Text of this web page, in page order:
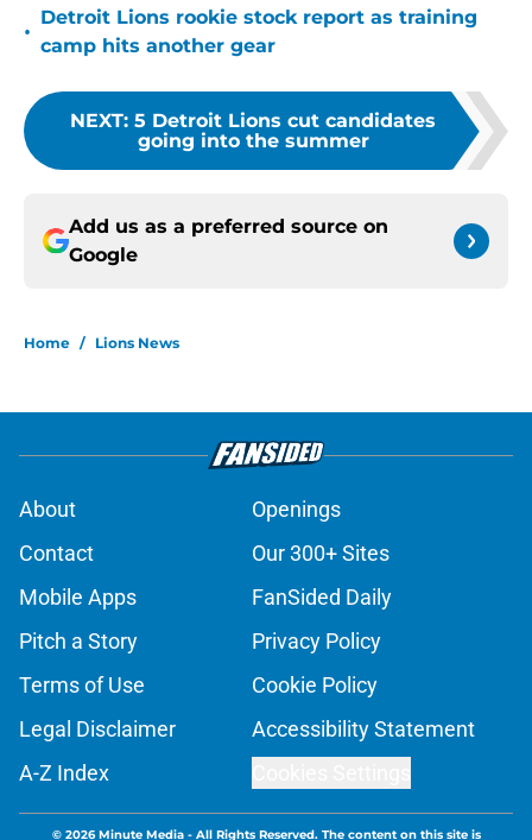
•
Detroit Lions rookie stock report as training
camp hits another gear
NEXT: 5 Detroit Lions cut candidates
going into the summer
Add us as a preferred source on
Google
Home / Lions News
About
Openings
Contact
Our 300+ Sites
Mobile Apps
FanSided Daily
Pitch a Story
Privacy Policy
Terms of Use
Cookie Policy
Legal Disclaimer
Accessibility Statement
A-Z Index
© 2026Minute Media- All Rights Reserved. The content on this site is